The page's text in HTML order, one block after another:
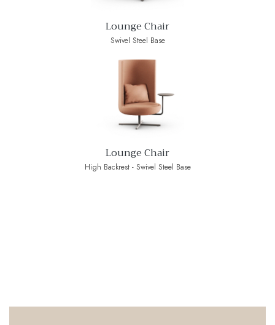
Lounge Chair
Swivel Steel Base
Lounge Chair
High Backrest - Swivel Steel Base